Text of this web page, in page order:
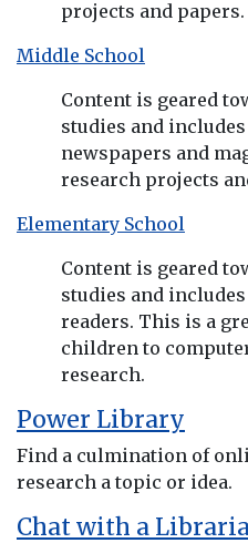
projects and papers.
Middle School
Content is geared
studies and
newspapers and
research projects
Elementary School
Content is geared
studies and
readers. This is a
children to
research.
Power Library
Find a culmination of
research a topic or idea.
Chat with a